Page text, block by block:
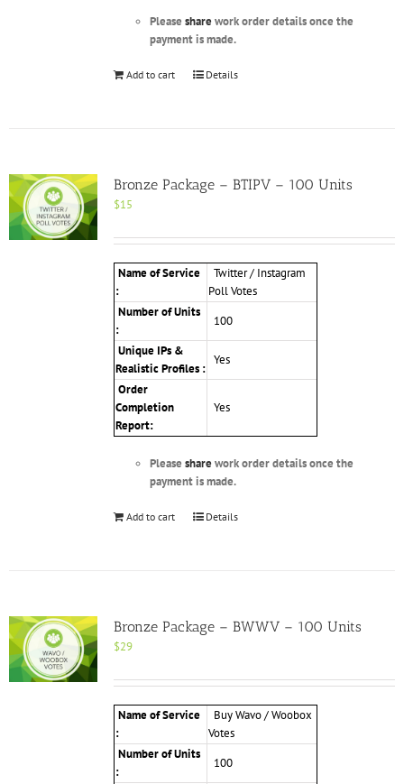
Please sharework order details once the
payment is made.
Add to cart Details
Bronze Package – BTIPV – 100 Units
$15
Name of Service
:
Twitter / Instagram
Poll Votes
Number of Units
:
100
Unique IPs &
Realistic Profiles :
Yes
Order
Completion
Report:
Yes
Please sharework order details once the
payment is made.
Add to cart Details
Bronze Package – BWWV – 100 Units
$29
Name of Service
:
Buy Wavo / Woobox
Votes
Number of Units
:
100